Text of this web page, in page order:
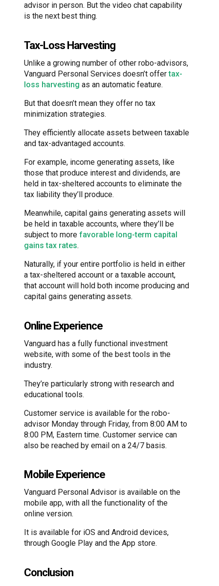
advisor in person. But the video chat capability
is the next best thing.
Tax-Loss Harvesting
Unlike a growing number of other robo-advisors,
Vanguard Personal Services doesn’t offertax-
loss harvesting as an automatic feature.
But that doesn’t mean they offer no tax
minimization strategies.
They efficiently allocate assets between taxable
and tax-advantaged accounts.
For example, income generating assets, like
those that produce interest and dividends, are
held in tax-sheltered accounts to eliminate the
tax liability they’ll produce.
Meanwhile, capital gains generating assets will
be held in taxable accounts, where they’ll be
subject to more favorable long-term capital
gains tax rates.
Naturally, if your entire portfolio is held in either
a tax-sheltered account or a taxable account,
that account will hold both income producing and
capital gains generating assets.
Online Experience
Vanguard has a fully functional investment
website, with some of the best tools in the
industry.
They’re particularly strong with research and
educational tools.
Customer service is available for the robo-
advisor Monday through Friday, from 8:00 AM to
8:00 PM, Eastern time. Customer service can
also be reached by email on a 24/7 basis.
Mobile Experience
Vanguard Personal Advisor is available on the
mobile app, with all the functionality of the
online version.
It is available for iOS and Android devices,
through Google Play and the App store.
Conclusion